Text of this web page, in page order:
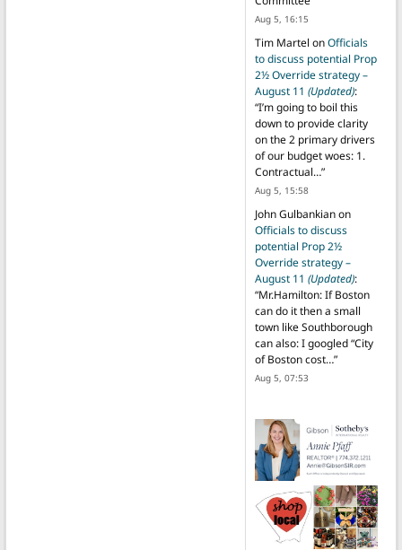
Aug 5, 16:15
Tim Martel onOfficials
to discuss potential Prop
2½ Override strategy –
August 11 (Updated):
“I’m going to boil this
down to provide clarity
on the 2 primary drivers
of our budget woes: 1.
Contractual…”
Aug 5, 15:58
John Gulbankianon
Officials to discuss
potential Prop 2½
Override strategy –
August 11 (Updated):
“Mr.Hamilton: If Boston
can do it then a small
town like Southborough
can also: I googled “City
of Boston cost…”
Aug 5, 07:53